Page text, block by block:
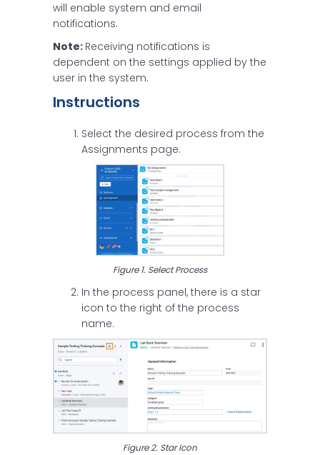
will enable system and email
notifications.
Note: Receiving notifications is
dependent on the settings applied by the
user in the system.
Instructions
Select the desired process from the
Assignments page.
Figure 1. Select Process
In the process panel, there is a star
icon to the right of the process
name.
Figure 2. Star Icon